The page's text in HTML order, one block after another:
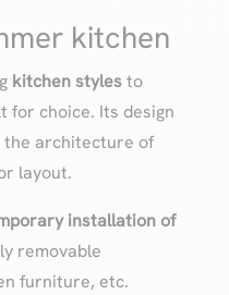
kitchen
kitchen stylesto
for choice. Its design
the architecture of
layout.
installation of
removable
furniture, etc.